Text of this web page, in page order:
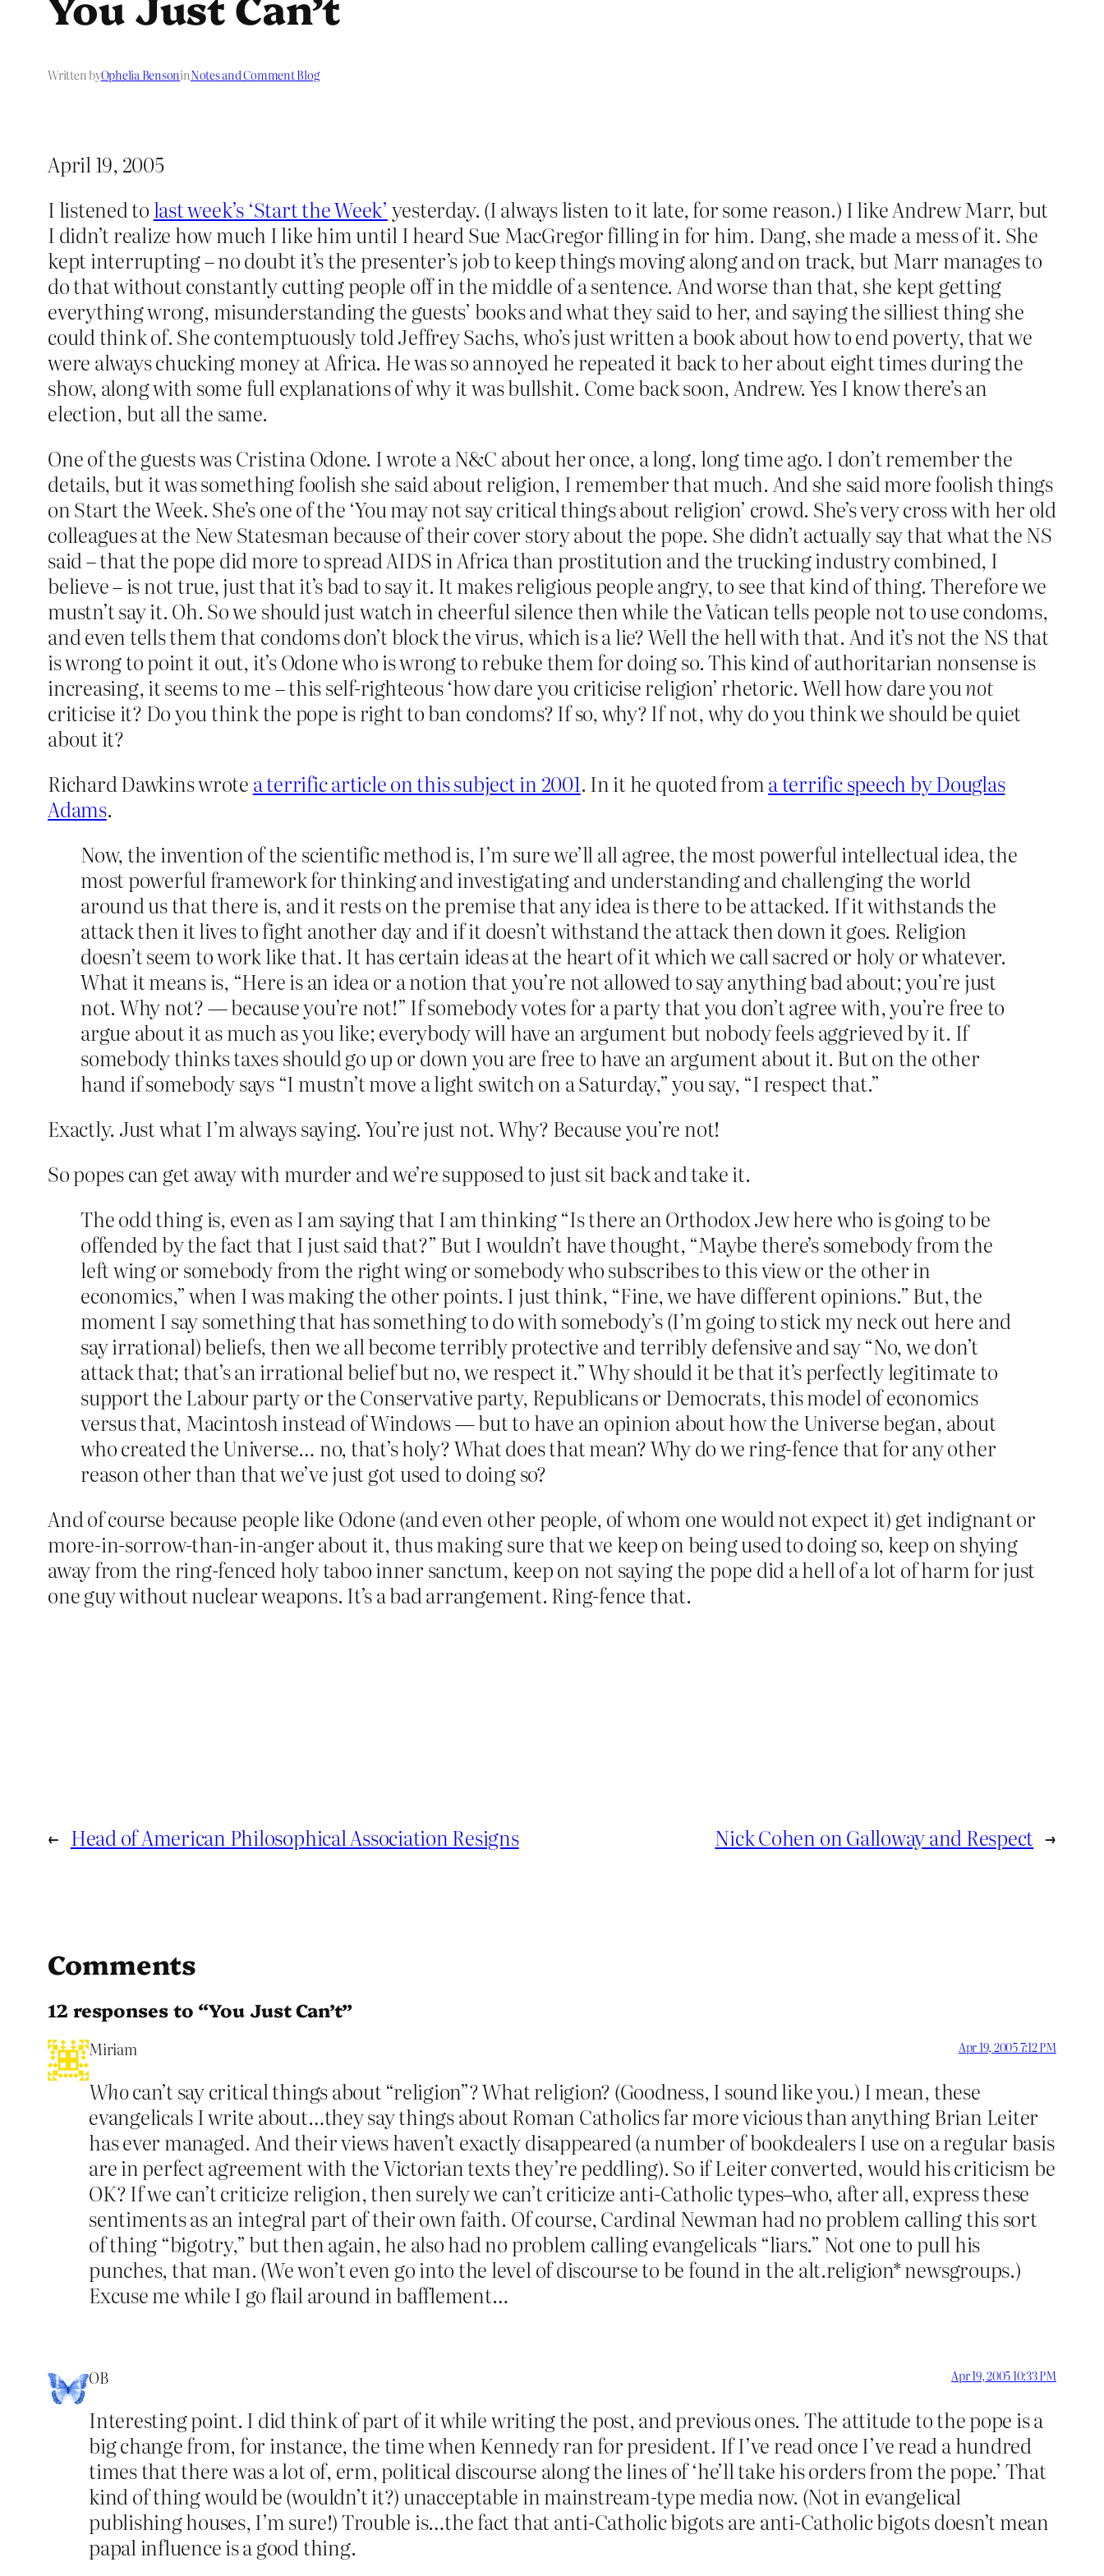
Written byOphelia BensoninNotes and Comment Blog
April 19, 2005
I listened to last week’s ‘Start the Week’ yesterday. (I always listen to it late, for some reason.) I like Andrew Marr, but
I didn’t realize how much I like him until I heard Sue MacGregor filling in for him. Dang, she made a mess of it. She
kept interrupting – no doubt it’s the presenter’s job to keep things moving along and on track, but Marr manages to
do that without constantly cutting people off in the middle of a sentence. And worse than that, she kept getting
everything wrong, misunderstanding the guests’ books and what they said to her, and saying the silliest thing she
could think of. She contemptuously told Jeffrey Sachs, who’s just written a book about how to end poverty, that we
were always chucking money at Africa. He was so annoyed he repeated it back to her about eight times during the
show, along with some full explanations of why it was bullshit. Come back soon, Andrew. Yes I know there’s an
election, but all the same.
One of the guests was Cristina Odone. I wrote a N&C about her once, a long, long time ago. I don’t remember the
details, but it was something foolish she said about religion, I remember that much. And she said more foolish things
on Start the Week. She’s one of the ‘You may not say critical things about religion’ crowd. She’s very cross with her old
colleagues at the New Statesman because of their cover story about the pope. She didn’t actually say that what the NS
said – that the pope did more to spread AIDS in Africa than prostitution and the trucking industry combined, I
believe – is not true, just that it’s bad to say it. It makes religious people angry, to see that kind of thing. Therefore we
mustn’t say it. Oh. So we should just watch in cheerful silence then while the Vatican tells people not to use condoms,
and even tells them that condoms don’t block the virus, which is a lie? Well the hell with that. And it’s not the NS that
is wrong to point it out, it’s Odone who is wrong to rebuke them for doing so. This kind of authoritarian nonsense is
increasing, it seems to me – this self-righteous ‘how dare you criticise religion’ rhetoric. Well how dare younot
criticise it? Do you think the pope is right to ban condoms? If so, why? If not, why do you think we should be quiet
about it?
Richard Dawkins wrote a terrific article on this subject in 2001. In it he quoted froma terrific speech by Douglas
Adams.
Now, the invention of the scientific method is, I’m sure we’ll all agree, the most powerful intellectual idea, the
most powerful framework for thinking and investigating and understanding and challenging the world
around us that there is, and it rests on the premise that any idea is there to be attacked. If it withstands the
attack then it lives to fight another day and if it doesn’t withstand the attack then down it goes. Religion
doesn’t seem to work like that. It has certain ideas at the heart of it which we call sacred or holy or whatever.
What it means is, “Here is an idea or a notion that you’re not allowed to say anything bad about; you’re just
not. Why not? — because you’re not!” If somebody votes for a party that you don’t agree with, you’re free to
argue about it as much as you like; everybody will have an argument but nobody feels aggrieved by it. If
somebody thinks taxes should go up or down you are free to have an argument about it. But on the other
hand if somebody says “I mustn’t move a light switch on a Saturday,” you say, “I respect that.”
Exactly. Just what I’m always saying. You’re just not. Why? Because you’re not!
So popes can get away with murder and we’re supposed to just sit back and take it.
The odd thing is, even as I am saying that I am thinking “Is there an Orthodox Jew here who is going to be
offended by the fact that I just said that?” But I wouldn’t have thought, “Maybe there’s somebody from the
left wing or somebody from the right wing or somebody who subscribes to this view or the other in
economics,” when I was making the other points. I just think, “Fine, we have different opinions.” But, the
moment I say something that has something to do with somebody’s (I’m going to stick my neck out here and
say irrational) beliefs, then we all become terribly protective and terribly defensive and say “No, we don’t
attack that; that’s an irrational belief but no, we respect it.” Why should it be that it’s perfectly legitimate to
support the Labour party or the Conservative party, Republicans or Democrats, this model of economics
versus that, Macintosh instead of Windows — but to have an opinion about how the Universe began, about
who created the Universe… no, that’s holy? What does that mean? Why do we ring-fence that for any other
reason other than that we’ve just got used to doing so?
And of course because people like Odone (and even other people, of whom one would not expect it) get indignant or
more-in-sorrow-than-in-anger about it, thus making sure that we keep on being used to doing so, keep on shying
away from the ring-fenced holy taboo inner sanctum, keep on not saying the pope did a hell of a lot of harm for just
one guy without nuclear weapons. It’s a bad arrangement. Ring-fence that.
← Head of American Philosophical Association Resigns Nick Cohen on Galloway and Respect →
Comments
12 responses to “You Just Can’t”
Miriam Apr 19, 2005 7:12 PM
Whocan’t say critical things about “religion”? What religion? (Goodness, I sound like you.) I mean, these
evangelicals I write about…they say things about Roman Catholics far more vicious than anything Brian Leiter
has ever managed. And their views haven’t exactly disappeared (a number of bookdealers I use on a regular basis
are in perfect agreement with the Victorian texts they’re peddling). So if Leiter converted, would his criticism be
OK? If we can’t criticize religion, then surely we can’t criticize anti-Catholic types–who, after all, express these
sentiments as an integral part of their own faith. Of course, Cardinal Newman had no problem calling this sort
of thing “bigotry,” but then again, he also had no problem calling evangelicals “liars.” Not one to pull his
punches, that man. (We won’t even go into the level of discourse to be found in the alt.religion* newsgroups.)
Excuse me while I go flail around in bafflement…
OB Apr 19, 2005 10:33 PM
Interesting point. I did think of part of it while writing the post, and previous ones. The attitude to the pope is a
big change from, for instance, the time when Kennedy ran for president. If I’ve read once I’ve read a hundred
times that there was a lot of, erm, political discourse along the lines of ‘he’ll take his orders from the pope.’ That
kind of thing would be (wouldn’t it?) unacceptable in mainstream-type media now. (Not in evangelical
publishing houses, I’m sure!) Trouble is…the fact that anti-Catholic bigots are anti-Catholic bigots doesn’t mean
papal influence is a good thing.